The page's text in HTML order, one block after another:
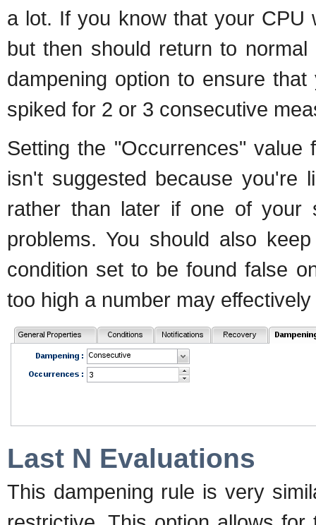
a lot. If you know that your CPU
but then should return to
dampening option to ensure
spiked for 2 or 3 consecutive
Setting the "Occurrences"
isn't suggested because you're
rather than later if one of your
problems. You should also
condition set to be found false
too high a number may
Last N Evaluations
This dampening rule is very